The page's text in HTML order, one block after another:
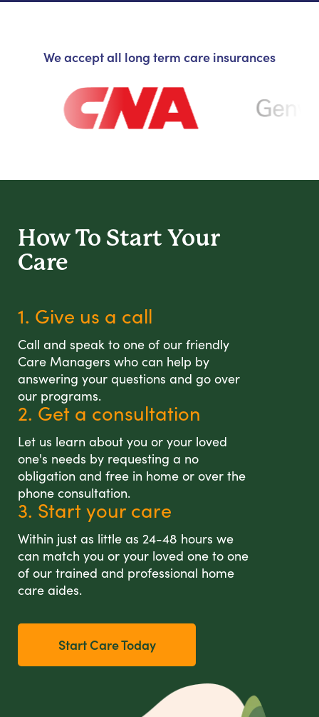
We accept all long term care insurances
How To Start Your
Care
1. Give us a call
Call and speak to one of our friendly
Care Managers who can help by
answering your questions and go over
our programs.
2. Get a consultation
Let us learn about you or your loved
one's needs by requesting a no
obligation and free in home or over the
phone consultation.
3. Start your care
Within just as little as 24-48 hours we
can match you or your loved one to one
of our trained and professional home
care aides.
Start Care Today